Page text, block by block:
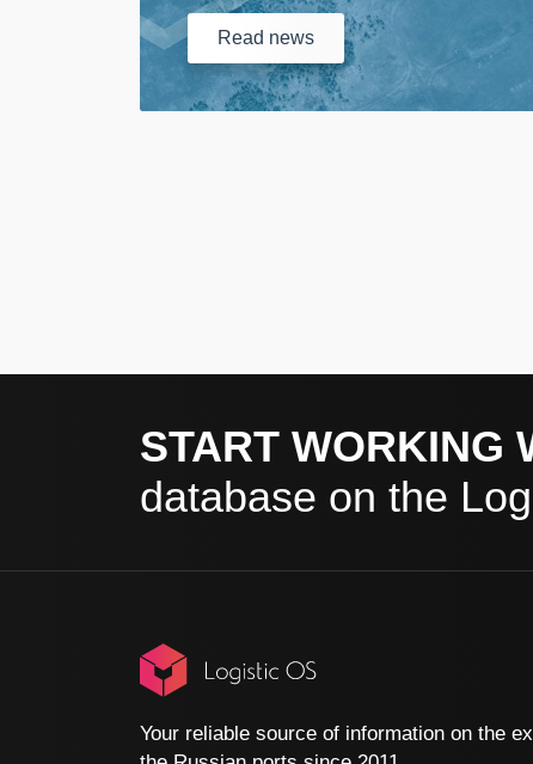
Read news
START WORKING
database on the
Your reliable source of information on the